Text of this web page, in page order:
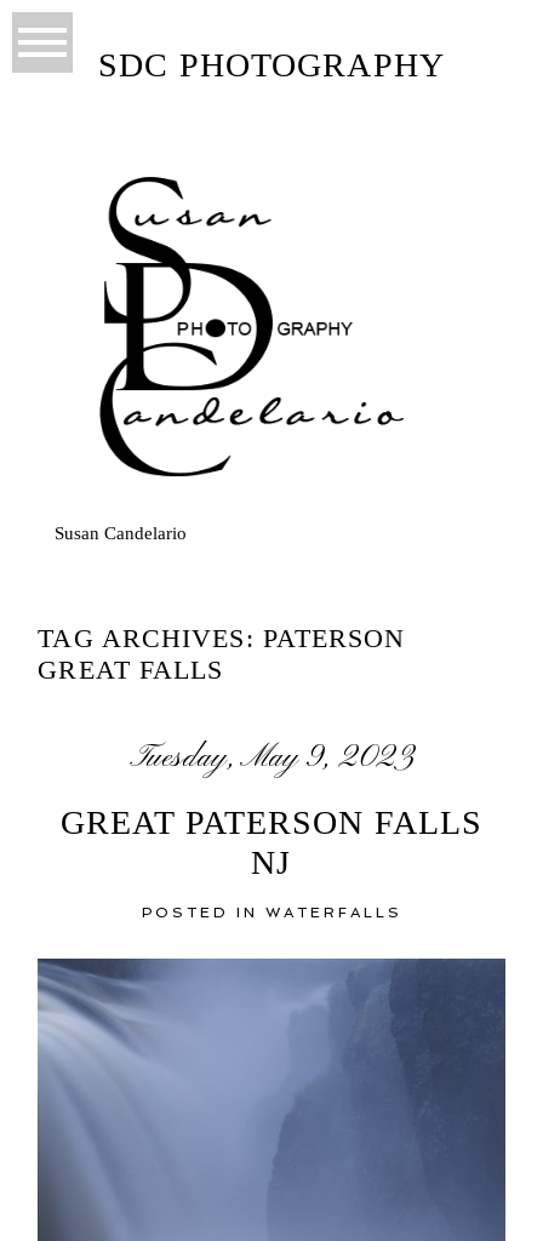
SDC PHOTOGRAPHY
Susan Candelario
TAG ARCHIVES: PATERSON
GREAT FALLS
Tuesday, May 9, 2023
GREAT PATERSON FALLS
NJ
POSTED IN WATERFALLS